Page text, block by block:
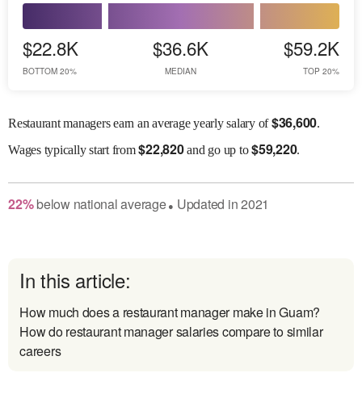
$22.8K
BOTTOM 20%
$36.6K
MEDIAN
$59.2K
TOP 20%
Restaurant managers earn an average yearly salary of$36,600.
Wagestypically start from$22,820and go up to$59,220.
22% belownational average● Updated in2021
In this article:
How much does a restaurant manager make in Guam?
How do restaurant manager salaries compare to similar
careers